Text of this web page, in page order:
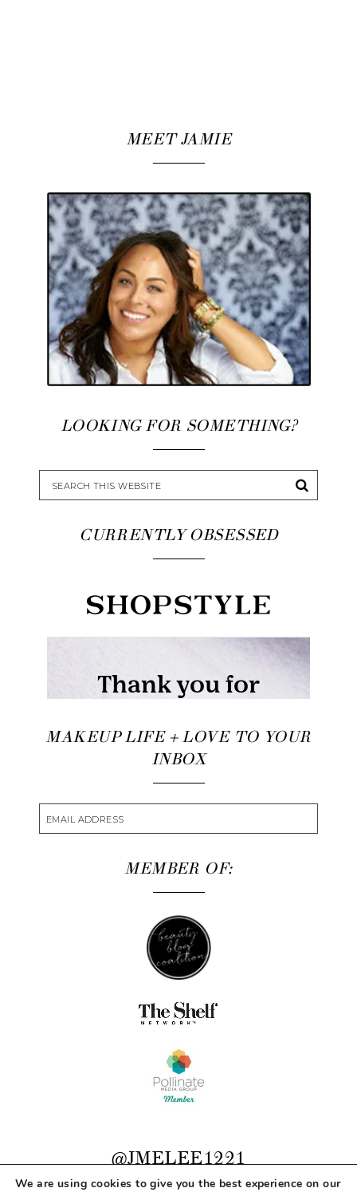
MEET JAMIE
LOOKING FOR SOMETHING?
CURRENTLY OBSESSED
MAKEUP LIFE + LOVE TO YOUR
INBOX
MEMBER OF:
@JMELEE1221
We are using cookies to give you the best experience on our